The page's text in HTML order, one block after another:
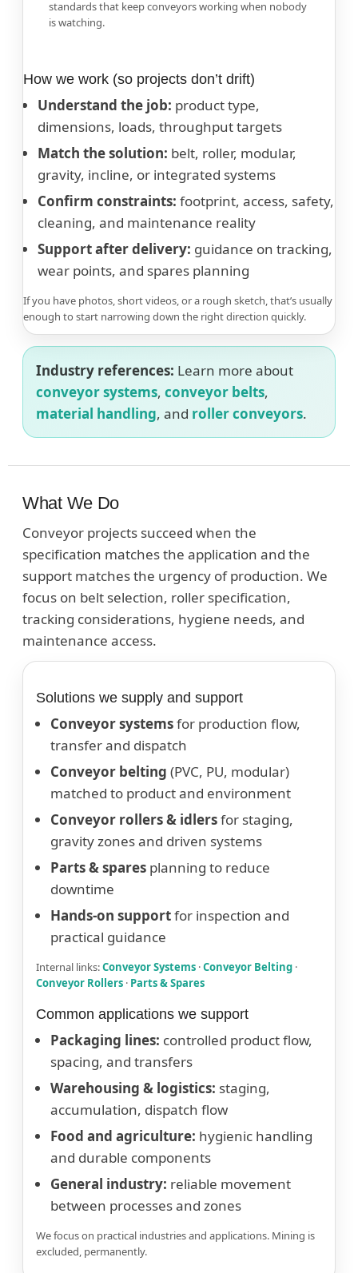
standards that keep conveyors working when nobody
is watching.
How we work (so projects don’t drift)
Understand the job: product type,
dimensions, loads, throughput targets
Match the solution: belt, roller, modular,
gravity, incline, or integrated systems
Confirm constraints: footprint, access, safety,
cleaning, and maintenance reality
Support after delivery: guidance on tracking,
wear points, and spares planning
If you have photos, short videos, or a rough sketch, that’s usually
enough to start narrowing down the right direction quickly.
Industry references: Learn more about
conveyor systems, conveyor belts,
material handling, and roller conveyors.
What We Do
Conveyor projects succeed when the
specification matches the application and the
support matches the urgency of production. We
focus on belt selection, roller specification,
tracking considerations, hygiene needs, and
maintenance access.
Solutions we supply and support
Conveyor systemsfor production flow,
transfer and dispatch
Conveyor belting (PVC, PU, modular)
matched to product and environment
Conveyor rollers & idlersfor staging,
gravity zones and driven systems
Parts & spares planning to reduce
downtime
Hands-on supportfor inspection and
practical guidance
Internal links:Conveyor Systems ·Conveyor Belting ·
Conveyor Rollers · Parts & Spares
Common applications we support
Packaging lines: controlled product flow,
spacing, and transfers
Warehousing & logistics: staging,
accumulation, dispatch flow
Food and agriculture: hygienic handling
and durable components
General industry: reliable movement
between processes and zones
We focus on practical industries and applications. Mining is
excluded, permanently.